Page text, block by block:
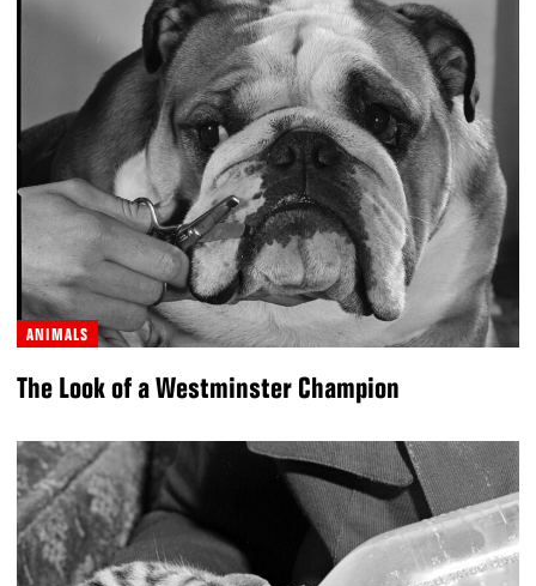
ANIMALS
The Look of a Westminster Champion